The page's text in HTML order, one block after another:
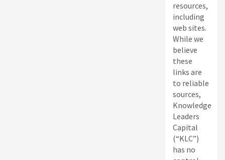
resources,
including
web sites.
While we
believe
these
links are
to reliable
sources,
Knowledge
Leaders
Capital
(“KLC”)
has no